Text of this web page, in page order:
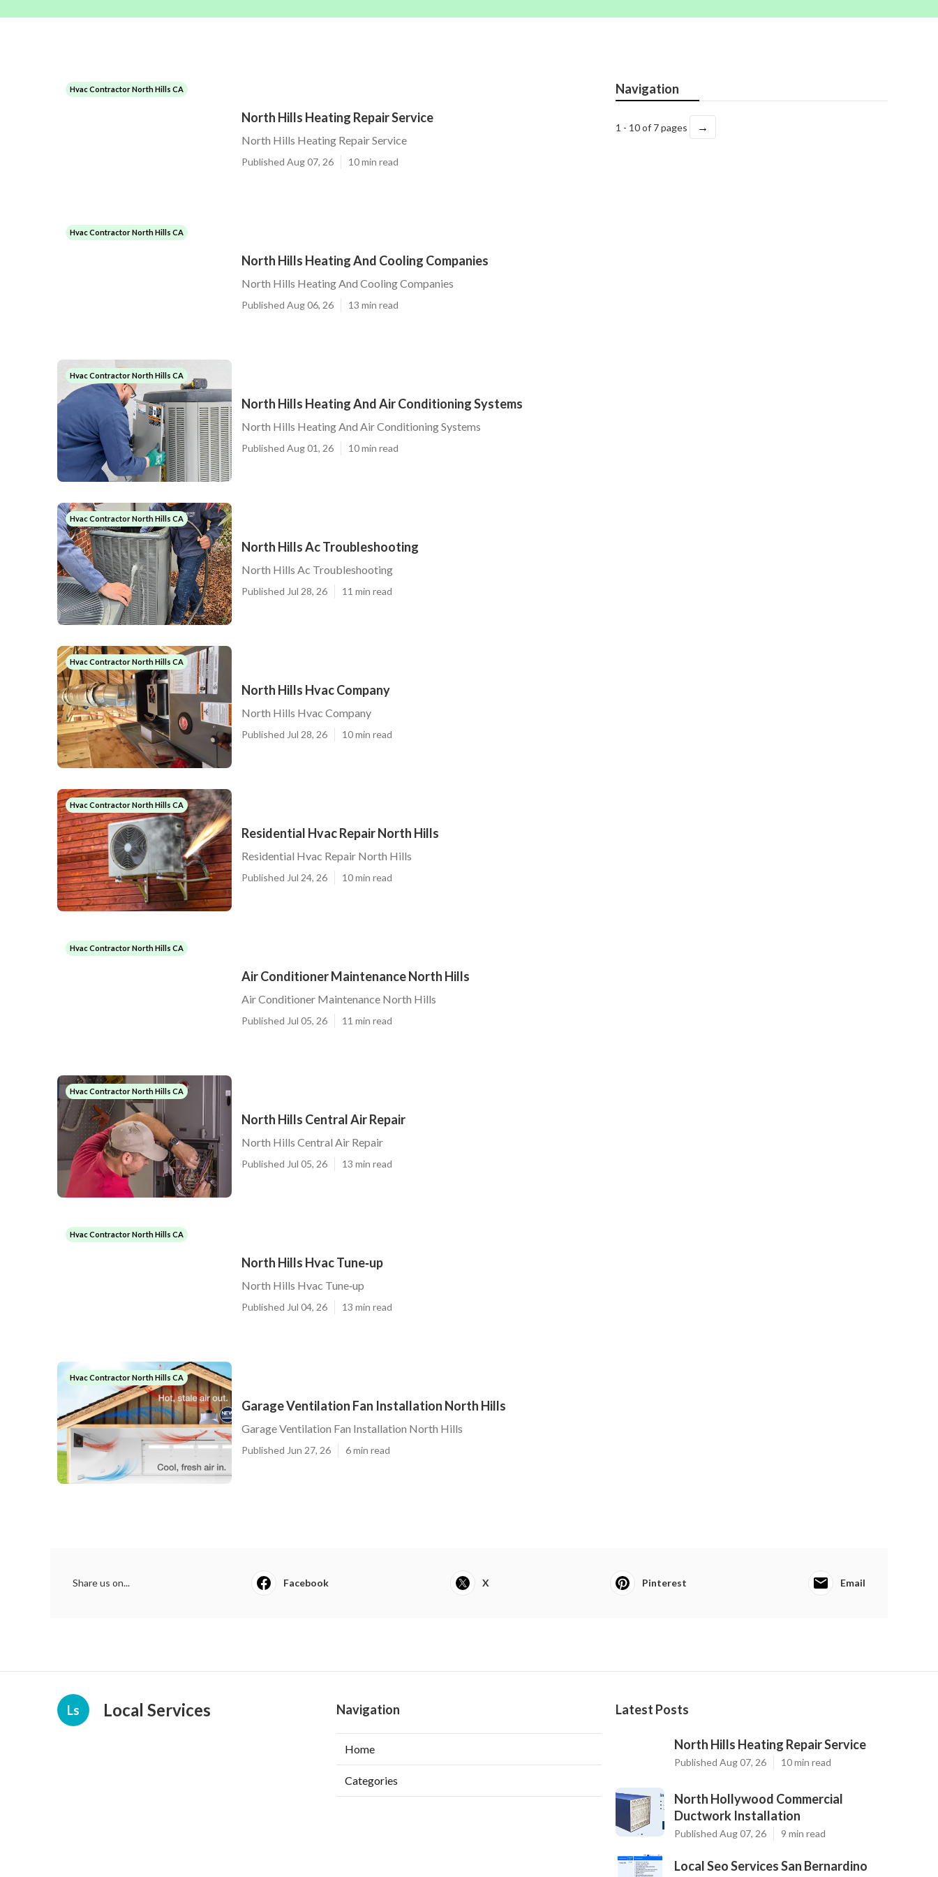
Hvac Contractor North Hills CA
North Hills Heating Repair Service
North Hills Heating Repair Service
Published Aug 07, 26 10 min read
Hvac Contractor North Hills CA
North Hills Heating And Cooling Companies
North Hills Heating And Cooling Companies
Published Aug 06, 26 13 min read
Hvac Contractor North Hills CA
North Hills Heating And Air Conditioning Systems
North Hills Heating And Air Conditioning Systems
Published Aug 01, 26 10 min read
Hvac Contractor North Hills CA
North Hills Ac Troubleshooting
North Hills Ac Troubleshooting
Published Jul 28, 26 11 min read
Hvac Contractor North Hills CA
North Hills Hvac Company
North Hills Hvac Company
Published Jul 28, 26 10 min read
Hvac Contractor North Hills CA
Residential Hvac Repair North Hills
Residential Hvac Repair North Hills
Published Jul 24, 26 10 min read
Hvac Contractor North Hills CA
Air Conditioner Maintenance North Hills
Air Conditioner Maintenance North Hills
Published Jul 05, 26 11 min read
Hvac Contractor North Hills CA
North Hills Central Air Repair
North Hills Central Air Repair
Published Jul 05, 26 13 min read
Hvac Contractor North Hills CA
North Hills Hvac Tune‑up
North Hills Hvac Tune‑up
Published Jul 04, 26 13 min read
Hvac Contractor North Hills CA
Garage Ventilation Fan Installation North Hills
Garage Ventilation Fan Installation North Hills
Published Jun 27, 26 6 min read
Navigation
1 - 10 of 7 pages →
Share us on... Facebook X Pinterest Email
Ls Local Services Navigation
Home
Categories
Latest Posts
North Hills Heating Repair Service
Published Aug 07, 26 10 min read
North Hollywood Commercial
Ductwork Installation
Published Aug 07, 26 9 min read
Local Seo Services San Bernardino